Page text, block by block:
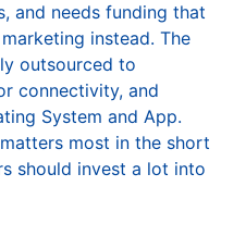
and needs funding that
instead. The
outsourced to
connectivity, and
System and App.
most in the short
should invest a lot into